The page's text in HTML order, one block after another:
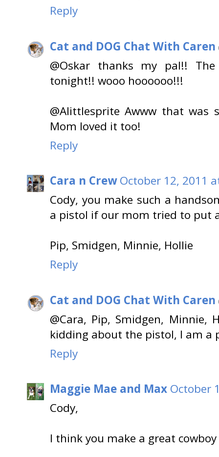
Reply
Cat and DOG Chat With Caren
@Oskar thanks my pal!!
tonight!! wooo hoooooo!!!
@Alittlesprite Awww that was
Mom loved it too!
Reply
Cara n Crew October 12, 2011
Cody, you make such a
a pistol if our mom tried to put
Pip, Smidgen, Minnie, Hollie
Reply
Cat and DOG Chat With Caren
@Cara, Pip, Smidgen,
kidding about the pistol, I am a
Reply
Maggie Mae and Max October
Cody,
I think you make a great